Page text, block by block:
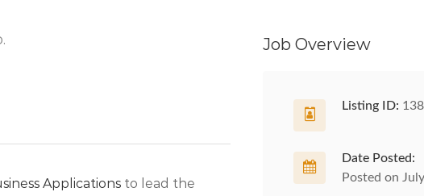
Applications to lead the
Job Overview
Listing ID:
Date Posted:
Posted on